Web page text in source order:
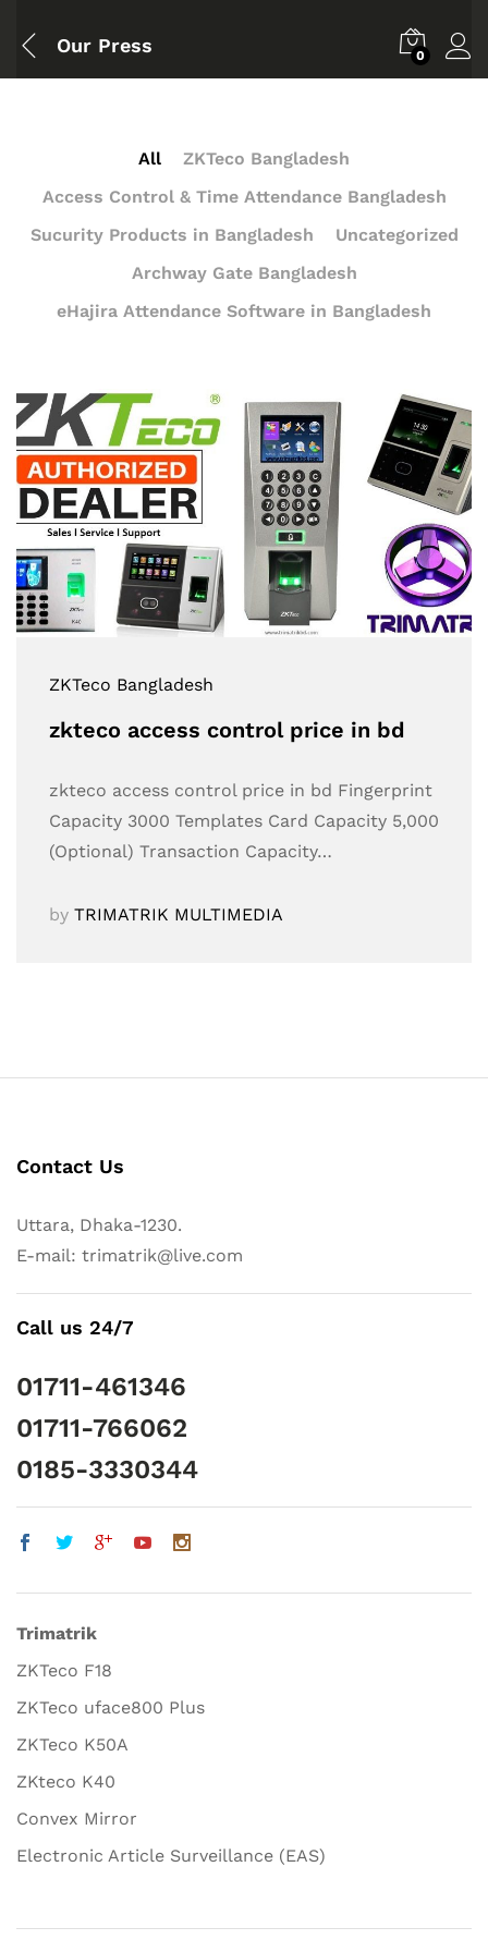
Our Press 0
All
ZKTeco Bangladesh
Access Control & Time Attendance Bangladesh
Sucurity Products in Bangladesh
Uncategorized
Archway Gate Bangladesh
eHajira Attendance Software in Bangladesh
ZKTeco Bangladesh
zkteco access control price in bd
zkteco access control price in bd Fingerprint
Capacity 3000 Templates Card Capacity 5,000
(Optional) Transaction Capacity…
by TRIMATRIK MULTIMEDIA
Contact Us
Uttara, Dhaka-1230.
E-mail: trimatrik@live.com
Call us 24/7
01711-461346
01711-766062
0185-3330344
Trimatrik
ZKTeco F18
ZKTeco uface800 Plus
ZKTeco K50A
ZKteco K40
Convex Mirror
Electronic Article Surveillance (EAS)